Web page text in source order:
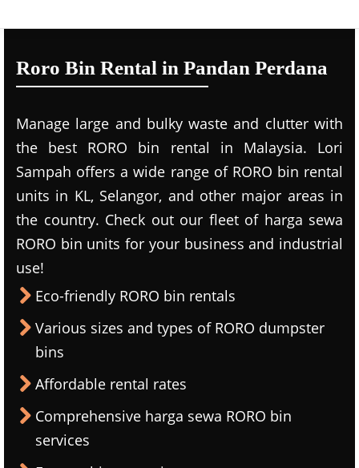
Roro Bin Rental in Pandan Perdana
Manage large and bulky waste and clutter with
the best RORO bin rental in Malaysia. Lori
Sampah offers a wide range of RORO bin rental
units in KL, Selangor, and other major areas in
the country. Check out our fleet of harga sewa
RORO bin units for your business and industrial
use!
Eco-friendly RORO bin rentals
Various sizes and types of RORO dumpster
bins
Affordable rental rates
Comprehensive harga sewa RORO bin
services